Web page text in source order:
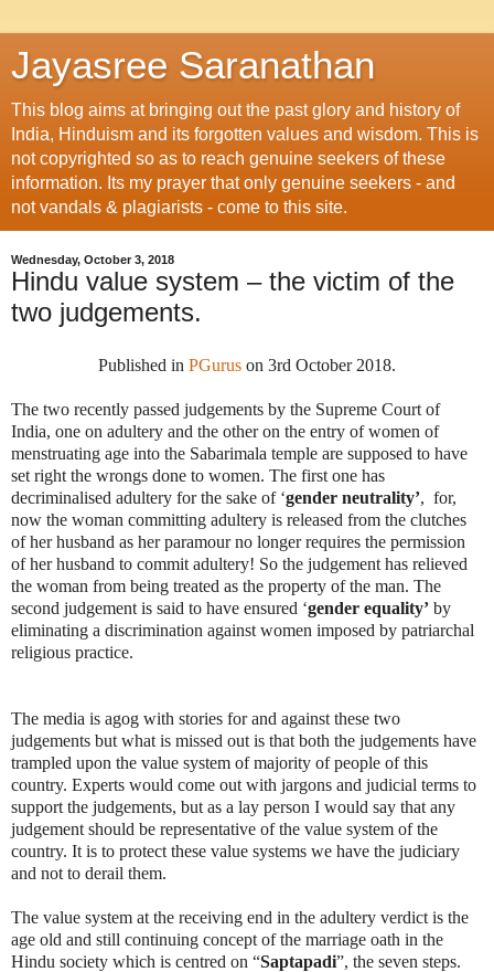
Jayasree Saranathan
This blog aims at bringing out the past glory and history of
India, Hinduism and its forgotten values and wisdom. This is
not copyrighted so as to reach genuine seekers of these
information. Its my prayer that only genuine seekers - and
not vandals & plagiarists - come to this site.
Wednesday, October 3, 2018
Hindu value system – the victim of the
two judgements.
Published in PGurus on 3rd October 2018.
The two recently passed judgements by the Supreme Court of
India, one on adultery and the other on the entry of women of
menstruating age into the Sabarimala temple are supposed to have
set right the wrongs done to women. The first one has
decriminalised adultery for the sake of ‘gender neutrality’, for,
now the woman committing adultery is released from the clutches
of her husband as her paramour no longer requires the permission
of her husband to commit adultery! So the judgement has relieved
the woman from being treated as the property of the man. The
second judgement is said to have ensured ‘gender equality’ by
eliminating a discrimination against women imposed by patriarchal
religious practice.
The media is agog with stories for and against these two
judgements but what is missed out is that both the judgements have
trampled upon the value system of majority of people of this
country. Experts would come out with jargons and judicial terms to
support the judgements, but as a lay person I would say that any
judgement should be representative of the value system of the
country. It is to protect these value systems we have the judiciary
and not to derail them.
The value system at the receiving end in the adultery verdict is the
age old and still continuing concept of the marriage oath in the
Hindu society which is centred on “Saptapadi”, the seven steps.